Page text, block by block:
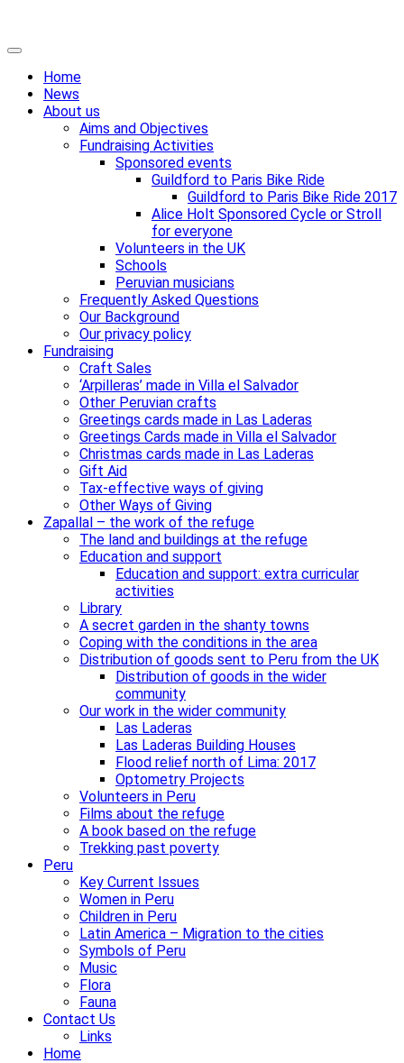
Skip
content
Primary
Home
News
About us
Aims and Objectives
Fundraising Activities
Sponsored events
Guildford to Paris Bike Ride
Guildford to Paris Bike Ride 2017
Alice Holt Sponsored Cycle or Stroll
for everyone
Volunteers in the UK
Schools
Peruvian musicians
Frequently Asked Questions
Our Background
Our privacy policy
Fundraising
Craft Sales
‘Arpilleras’ made in Villa el Salvador
Other Peruvian crafts
Greetings cards made in Las Laderas
Greetings Cards made in Villa el Salvador
Christmas cards made in Las Laderas
Gift Aid
Tax-effective ways of giving
Other Ways of Giving
Zapallal – the work of the refuge
The land and buildings at the refuge
Education and support
Education and support: extra curricular
activities
Library
A secret garden in the shanty towns
Coping with the conditions in the area
Distribution of goods sent to Peru from the UK
Distribution of goods in the wider
community
Our work in the wider community
Las Laderas
Las Laderas Building Houses
Flood relief north of Lima: 2017
Optometry Projects
Volunteers in Peru
Films about the refuge
A book based on the refuge
Trekking past poverty
Peru
Key Current Issues
Women in Peru
Children in Peru
Latin America – Migration to the cities
Symbols of Peru
Music
Flora
Fauna
Contact Us
Links
Home